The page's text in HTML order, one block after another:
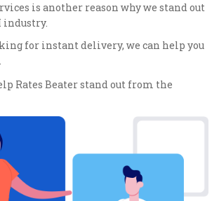
is another reason why we stand out
industry.
for instant delivery, we can help you
Rates Beater stand out from the